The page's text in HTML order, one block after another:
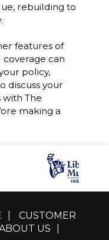
rebuilding to
features of
can
policy,
discuss your
with The
making a
CUSTOMER
US